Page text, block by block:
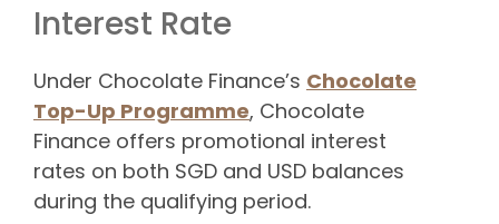
Interest Rate
Under Chocolate Finance’s Chocolate
Top-Up Programme, Chocolate
Finance offers promotional interest
rates on both SGD and USD balances
during the qualifying period.